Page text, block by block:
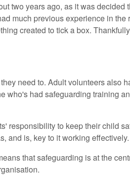
two years ago, as it was decided
much previous experience in
created to tick a box.
need to. Adult volunteers also
who's had safeguarding training
responsibility to keep their child
and is, key to it working effectively.
that safeguarding is at the